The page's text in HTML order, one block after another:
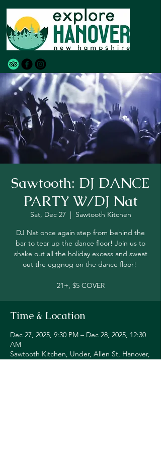
Sawtooth: DJ DANCE
PARTY W/DJ Nat
Sat, Dec 27
  |
Sawtooth Kitchen
DJ Nat once again step from behind the
bar to tear up the dance floor! Join us to
shake out all the holiday excess and sweat
out the eggnog on the dance floor!
21+, $5 COVER
Time & Location
Dec 27, 2025, 9:30 PM – Dec 28, 2025, 12:30
AM
Sawtooth Kitchen, Under, Allen St, Hanover,